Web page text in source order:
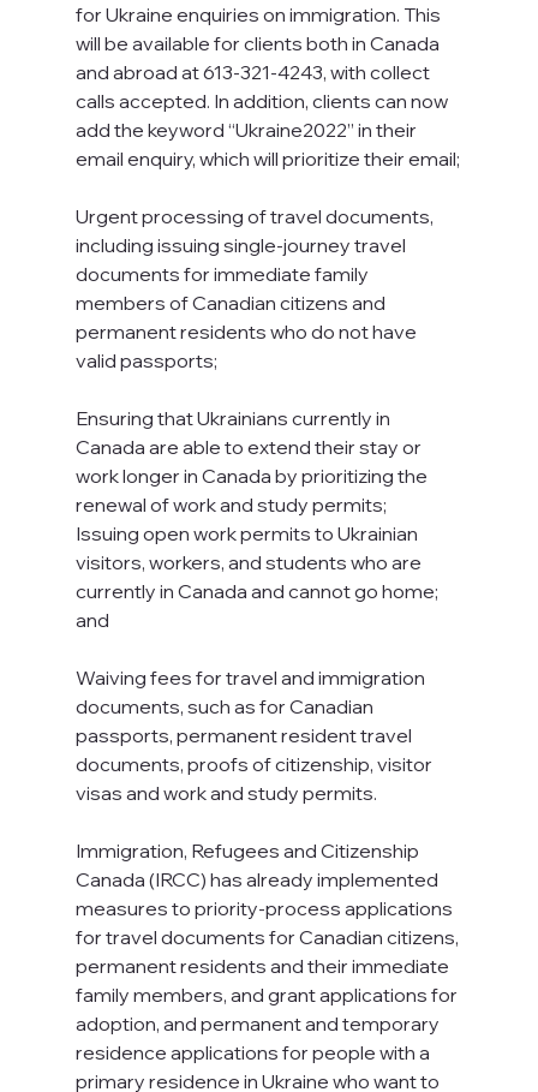
for Ukraine enquiries on immigration. This
will be available for clients both in Canada
and abroad at 613-321-4243, with collect
calls accepted. In addition, clients can now
add the keyword “Ukraine2022” in their
email enquiry, which will prioritize their email;
Urgent processing of travel documents,
including issuing single-journey travel
documents for immediate family
members of Canadian citizens and
permanent residents who do not have
valid passports;
Ensuring that Ukrainians currently in
Canada are able to extend their stay or
work longer in Canada by prioritizing the
renewal of work and study permits;
Issuing open work permits to Ukrainian
visitors, workers, and students who are
currently in Canada and cannot go home;
and
Waiving fees for travel and immigration
documents, such as for Canadian
passports, permanent resident travel
documents, proofs of citizenship, visitor
visas and work and study permits.
Immigration, Refugees and Citizenship
Canada (IRCC) has already implemented
measures to priority-process applications
for travel documents for Canadian citizens,
permanent residents and their immediate
family members, and grant applications for
adoption, and permanent and temporary
residence applications for people with a
primary residence in Ukraine who want to